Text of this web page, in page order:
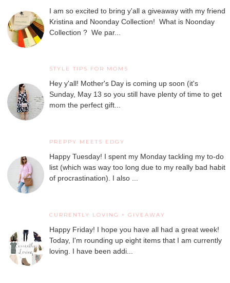
I am so excited to bring y'all a giveaway with my friend
Kristina and Noonday Collection! What is Noonday
Collection ? We par...
STYLE TIPS FOR MOMS
Hey y'all! Mother's Day is coming up soon (it's
Sunday, May 13 so you still have plenty of time to get
mom the perfect gift...
PREPPY MEETS EDGY
Happy Tuesday! I spent my Monday tackling my to-do
list (which was way too long due to my really bad habit
of procrastination). I also ...
CURRENTLY LOVING + GIVEAWAY
Happy Friday! I hope you have all had a great week!
Today, I'm rounding up eight items that I am currently
loving. I have been addi...